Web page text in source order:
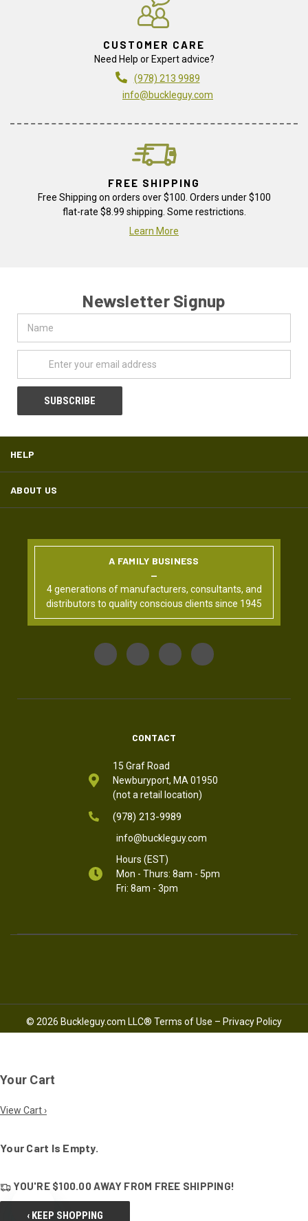
CUSTOMER CARE
Need Help or Expert advice?
(978) 213 9989
info@buckleguy.com
FREE SHIPPING
Free Shipping on orders over $100. Orders under $100
flat-rate $8.99 shipping. Some restrictions.
Learn More
Newsletter Signup
Address
HELP
ABOUT US
A FAMILY BUSINESS
4 generations of manufacturers, consultants, and
distributors to quality conscious clients since 1945
CONTACT
15 Graf Road
Newburyport, MA 01950
(not a retail location)
(978) 213-9989
info@buckleguy.com
Hours (EST)
Mon - Thurs: 8am - 5pm
Fri: 8am - 3pm
© 2026 Buckleguy.com LLC® Terms of Use – Privacy Policy
Your Cart
View Cart ›
Your Cart Is Empty.
YOU'RE $100.00 AWAY FROM FREE SHIPPING!
‹ KEEP SHOPPING